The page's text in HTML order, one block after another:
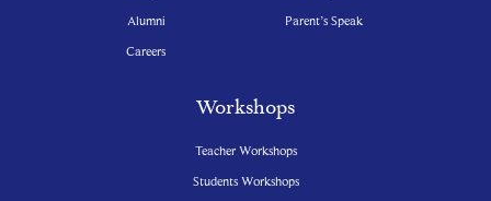
Alumni
Careers
Parent’s Speak
Workshops
Teacher Workshops
Students Workshops